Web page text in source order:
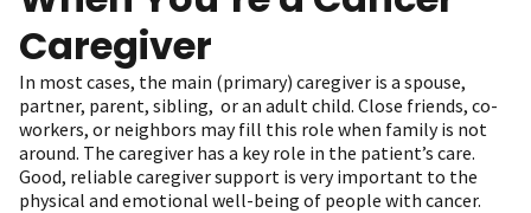
Caregiver
In most cases, the main (primary) caregiver is a spouse,
partner, parent, sibling, or an adult child. Close friends, co-
workers, or neighbors may fill this role when family is not
around. The caregiver has a key role in the patient’s care.
Good, reliable caregiver support is very important to the
physical and emotional well-being of people with cancer.